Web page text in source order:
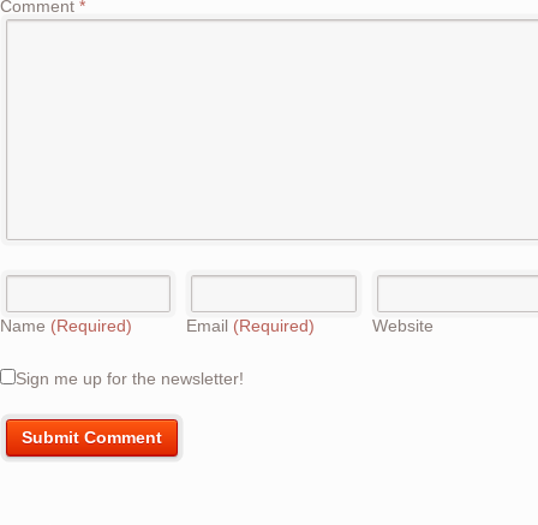
Comment *
Name (Required) Email (Required) Website
Sign me up for the newsletter!